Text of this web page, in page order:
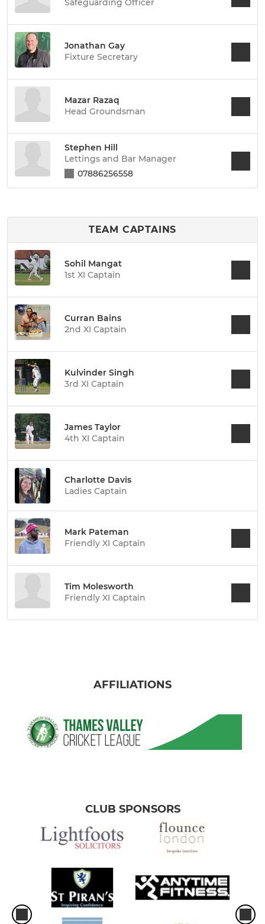
Safeguarding Officer
Jonathan Gay
Fixture Secretary
Mazar Razaq
Head Groundsman
Stephen Hill
Lettings and Bar Manager
07886256558
TEAM CAPTAINS
Sohil Mangat
1st XI Captain
Curran Bains
2nd XI Captain
Kulvinder Singh
3rd XI Captain
James Taylor
4th XI Captain
Charlotte Davis
Ladies Captain
Mark Pateman
Friendly XI Captain
Tim Molesworth
Friendly XI Captain
AFFILIATIONS
CLUB SPONSORS